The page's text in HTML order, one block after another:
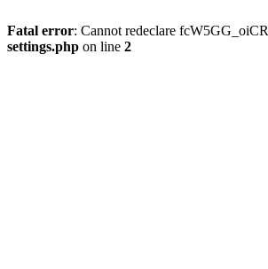
Fatal error: Cannot redeclare
settings.php on line 2